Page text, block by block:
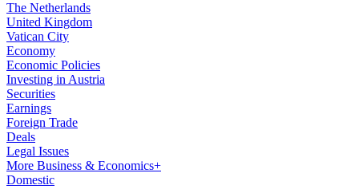
The Netherlands
United Kingdom
Vatican City
Economy
Economic Policies
Investing in Austria
Securities
Earnings
Foreign Trade
Deals
Legal Issues
More Business & Economics+
Domestic